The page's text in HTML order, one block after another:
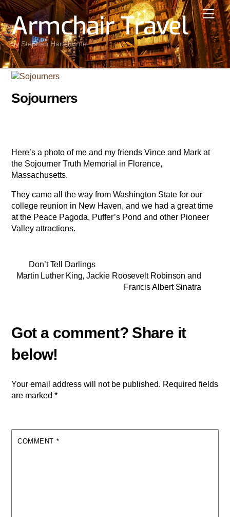
Skip
to
content
Armchair Travel
by Stephen Hartshorne
Sojourners
Here’s a photo of me and my friends Vince and Mark at
the Sojourner Truth Memorial in Florence,
Massachusetts.
They came all the way from Washington State for our
college reunion in New Haven, and we had a great time
at the Peace Pagoda, Puffer’s Pond and other Pioneer
Valley attractions.
Don’t Tell Darlings
Martin Luther King, Jackie Roosevelt Robinson and
Francis Albert Sinatra
Your email address will not be published. Required fields
are marked*
COMMENT *